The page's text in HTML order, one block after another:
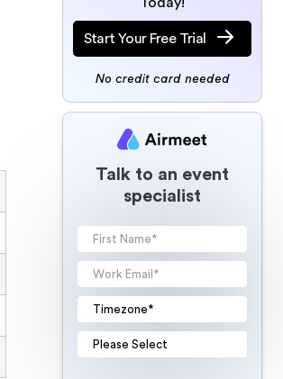
Start Your Free Trial
No credit card needed
Talk to an event
specialist